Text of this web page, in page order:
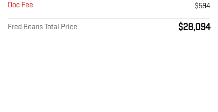
Doc Fee
$594
Fred Beans Total Price $28,094